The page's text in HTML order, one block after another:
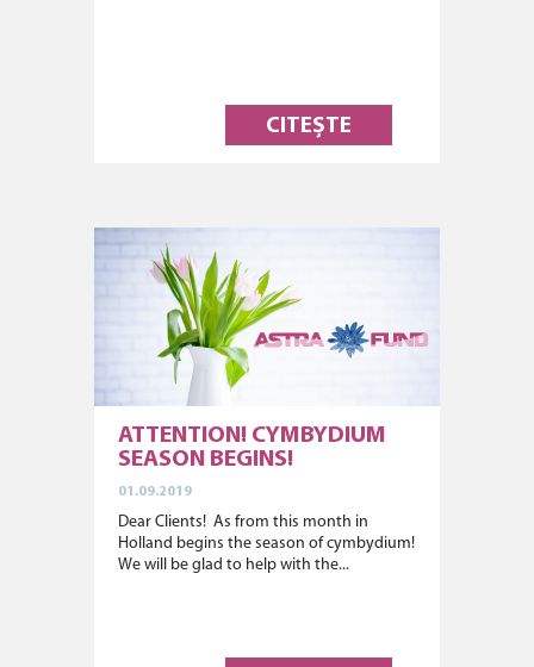
CITEȘTE
ATTENTION! CYMBYDIUM
SEASON BEGINS!
01.09.2019
Dear Clients! As from this month in
Holland begins the season of cymbydium!
We will be glad to help with the...